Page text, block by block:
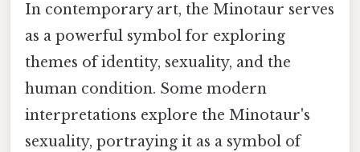
In contemporary art, the Minotaur serves
as a powerful symbol for exploring
themes of identity, sexuality, and the
human condition. Some modern
interpretations explore the Minotaur's
sexuality, portraying it as a symbol of